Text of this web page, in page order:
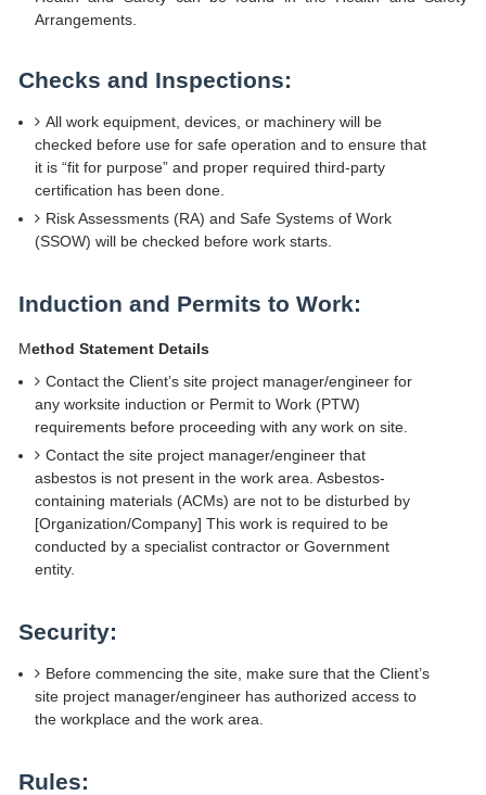
Arrangements.
Checks and Inspections:
All work equipment, devices, or machinery will be
checked before use for safe operation and to ensure that
it is “fit for purpose” and proper required third-party
certification has been done.
Risk Assessments (RA) and Safe Systems of Work
(SSOW) will be checked before work starts.
Induction and Permits to Work:
Method Statement Details
Contact the Client’s site project manager/engineer for
any worksite induction or Permit to Work (PTW)
requirements before proceeding with any work on site.
Contact the site project manager/engineer that
asbestos is not present in the work area. Asbestos-
containing materials (ACMs) are not to be disturbed by
[Organization/Company] This work is required to be
conducted by a specialist contractor or Government
entity.
Security:
Before commencing the site, make sure that the Client’s
site project manager/engineer has authorized access to
the workplace and the work area.
Rules: